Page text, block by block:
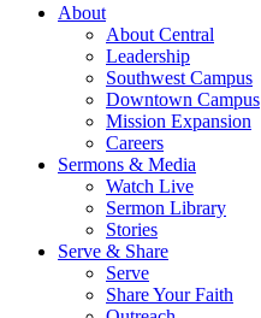
About
About Central
Leadership
Southwest Campus
Downtown Campus
Mission Expansion
Careers
Sermons & Media
Watch Live
Sermon Library
Stories
Serve & Share
Serve
Share Your Faith